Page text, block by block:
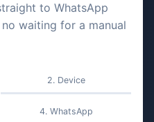
to WhatsApp
waiting for a manual
Device
WhatsApp